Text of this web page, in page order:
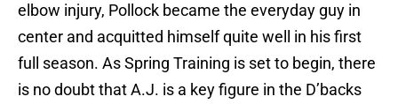
elbow injury, Pollock became the everyday guy in
center and acquitted himself quite well in his first
full season. As Spring Training is set to begin, there
is no doubt that A.J. is a key figure in the D’backs